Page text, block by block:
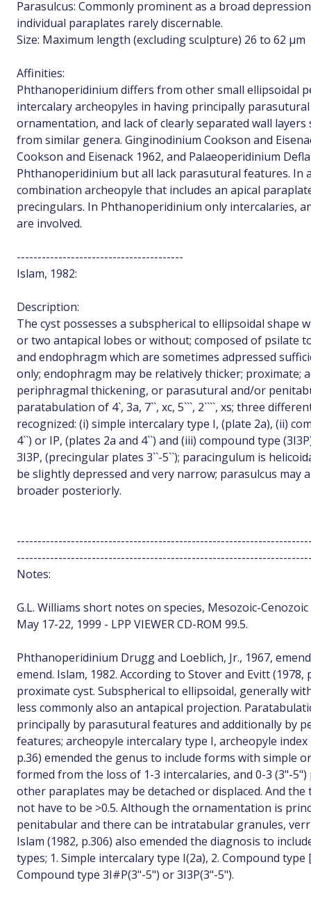
Parasulcus: Commonly prominent as a broad
individual paraplates rarely discernable.
Size: Maximum length (excluding sculpture) 26 to 62 µm
Affinities:
Phthanoperidinium differs from other small ellipsoidal
intercalary archeopyles in having principally
ornamentation, and lack of clearly separated wall
from similar genera. Ginginodinium Cookson and
Cookson and Eisenack 1962, and Palaeoperidinium
Phthanoperidinium but all lack parasutural features. In
combination archeopyle that includes an apical
precingulars. In Phthanoperidinium only intercalaries,
are involved.
----------------------------------------
Islam, 1982:
Description:
The cyst possesses a subspherical to ellipsoidal shape
or two antapical lobes or without; composed of psilate
and endophragm which are sometimes adpressed
only; endophragm may be relatively thicker; proximate;
periphragmal thickening, or parasutural and/or
paratabulation of 4`, 3a, 7``, xc, 5```, 2````, xs; three
recognized: (i) simple intercalary type I, (plate 2a), (ii)
4``) or IP, (plates 2a and 4``) and (iii) compound type
3I3P, (precingular plates 3``-5``); paracingulum is
be slightly depressed and very narrow; parasulcus may
broader posteriorly.
Notes:
G.L. Williams short notes on species, Mesozoic-
May 17-22, 1999 - LPP VIEWER CD-ROM 99.5.
Phthanoperidinium Drugg and Loeblich, Jr., 1967,
emend. Islam, 1982. According to Stover and Evitt
proximate cyst. Subspherical to ellipsoidal, generally
less commonly also an antapical projection.
principally by parasutural features and additionally by
features; archeopyle intercalary type I, archeopyle index
p.36) emended the genus to include forms with simple
formed from the loss of 1-3 intercalaries, and 0-3 (3"-5")
other paraplates may be detached or displaced. And
not have to be >0.5. Although the ornamentation is
penitabular and there can be intratabular granules,
Islam (1982, p.306) also emended the diagnosis to
types; 1. Simple intercalary type I(2a), 2. Compound type
Compound type 3I#P(3"-5") or 3I3P(3"-5").